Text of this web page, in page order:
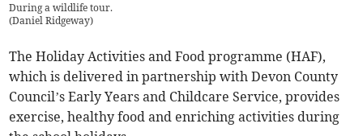
During a wildlife tour.
(Daniel Ridgeway)
The Holiday Activities and Food programme (HAF),
which is delivered in partnership with Devon County
Council’s Early Years and Childcare Service, provides
exercise, healthy food and enriching activities during